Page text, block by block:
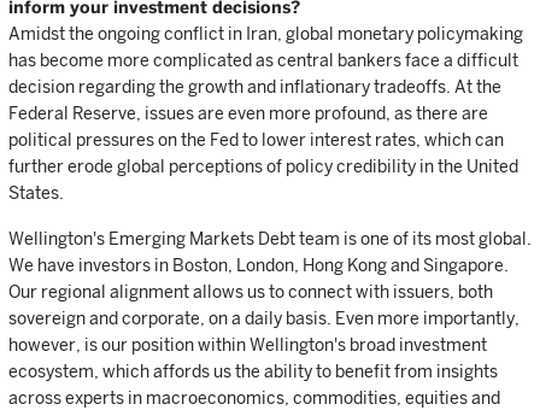
inform your investment decisions?
Amidst the ongoing conflict in Iran, global monetary policymaking
has become more complicated as central bankers face a difficult
decision regarding the growth and inflationary tradeoffs. At the
Federal Reserve, issues are even more profound, as there are
political pressures on the Fed to lower interest rates, which can
further erode global perceptions of policy credibility in the United
States.
Wellington's Emerging Markets Debt team is one of its most global.
We have investors in Boston, London, Hong Kong and Singapore.
Our regional alignment allows us to connect with issuers, both
sovereign and corporate, on a daily basis. Even more importantly,
however, is our position within Wellington's broad investment
ecosystem, which affords us the ability to benefit from insights
across experts in macroeconomics, commodities, equities and